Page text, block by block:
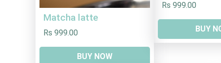
Matcha latte
Rs 999.00
BUY NOW
Rs 999.00
BUY